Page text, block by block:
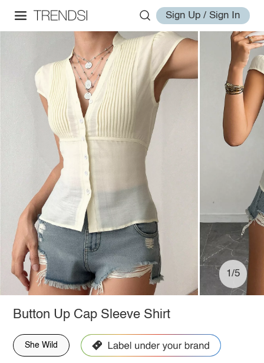
Sign Up / Sign In
1/5
Button Up Cap Sleeve Shirt
She Wild